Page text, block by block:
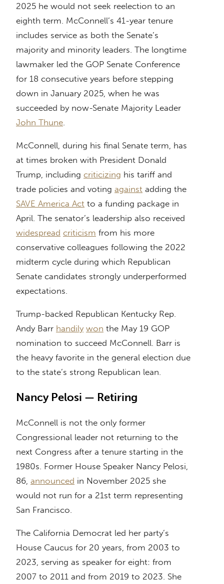
2025 he would not seek reelection to an
eighth term. McConnell’s 41-year tenure
includes service as both the Senate’s
majority and minority leaders. The longtime
lawmaker led the GOP Senate Conference
for 18 consecutive years before stepping
down in January 2025, when he was
succeeded by now-Senate Majority Leader
John Thune
McConnell, during his final Senate term, has
at times broken with President Donald
Trump, including criticizing his tariff and
trade policies and voting against adding the
SAVE America Act to a funding package in
April. The senator’s leadership also received
widespread criticism from his more
conservative colleagues following the 2022
midterm cycle during which Republican
Senate candidates strongly underperformed
expectations.
Trump-backed Republican Kentucky Rep.
Andy Barr handily won the May 19 GOP
nomination to succeed McConnell. Barr is
the heavy favorite in the general election due
to the state’s strong Republican lean.
Nancy Pelosi — Retiring
McConnell is not the only former
Congressional leader not returning to the
next Congress after a tenure starting in the
1980s. Former House Speaker Nancy Pelosi,
86, announced in November 2025 she
would not run for a 21st term representing
San Francisco.
The California Democrat led her party’s
House Caucus for 20 years, from 2003 to
2023, serving as speaker for eight: from
2007 to 2011 and from 2019 to 2023. She